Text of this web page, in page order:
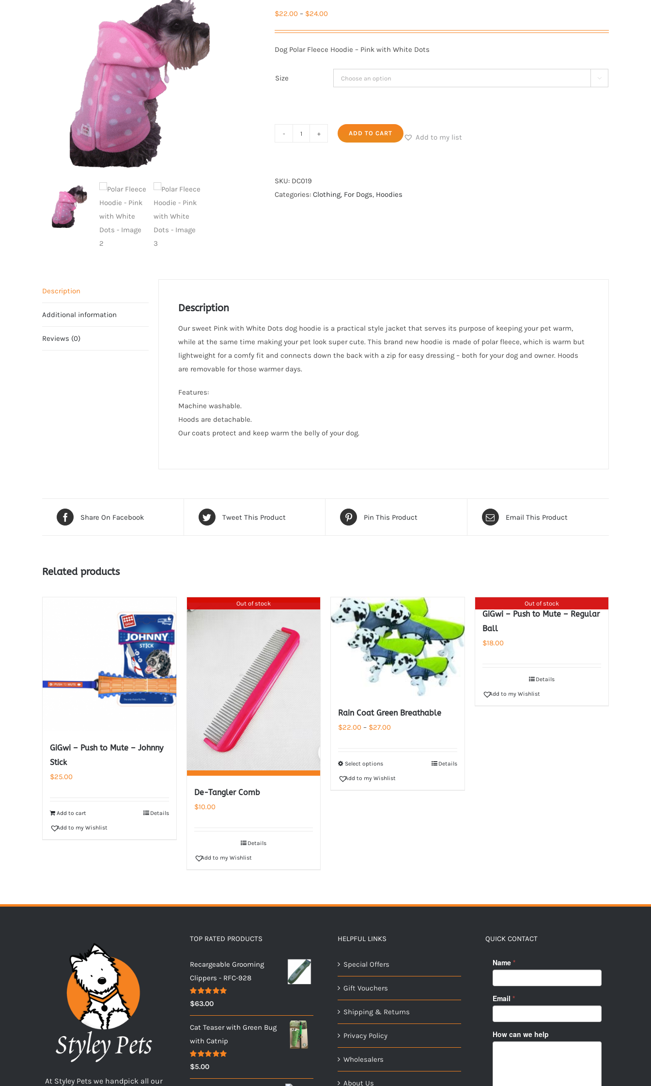
$22.00 – $24.00Price
through
$24.00
Dog Polar Fleece Hoodie – Pink with White Dots
Size 
Polar
Pink
with
ADD TO CART Add to my list
SKU: DC019
Categories: Clothing, For Dogs, Hoodies
Description
Additional information
Reviews (0)
Description
Our sweet Pink with White Dots dog hoodie is a practical style jacket that serves its purpose of keeping your pet warm,
while at the same time making your pet look super cute. This brand new hoodie is made of polar fleece, which is warm but
lightweight for a comfy fit and connects down the back with a zip for easy dressing – both for your dog and owner. Hoods
are removable for those warmer days.
Features:
Machine washable.
Hoods are detachable.
Our coats protect and keep warm the belly of your dog.
Share On Facebook Tweet This Product Pin This Product Email This Product
Related products
GiGwi – Push to Mute – Johnny
Stick
$25.00
Add to cart Details
Add to my Wishlist
Out of stock
De-Tangler Comb
$10.00
Details
Add to my Wishlist
Rain Coat Green Breathable
$22.00 – $27.00Price
$27.00
Select options Details
Add to my Wishlist
Out of stock
GiGwi – Push to Mute – Regular
Ball
$18.00
Details
Add to my Wishlist
At Styley Pets we handpick all our
TOP RATED PRODUCTS
Recargeable Grooming
Clippers - RFC-928
Rated5.00
out of 5
$63.00
Cat Teaser with Green Bug
with Catnip
Rated5.00
out of 5
$5.00
HELPFUL LINKS
Special Offers
Gift Vouchers
Shipping & Returns
Privacy Policy
Wholesalers
About Us
QUICK CONTACT
Name *
Email *
How can we help